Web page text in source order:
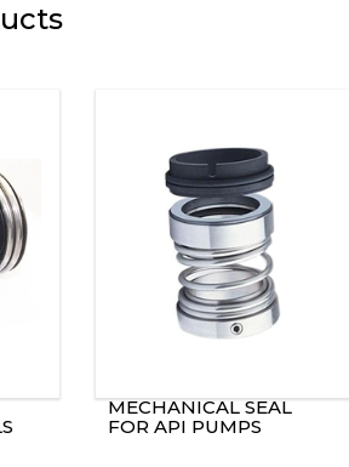
MECHANICAL SEAL
FOR API PUMPS